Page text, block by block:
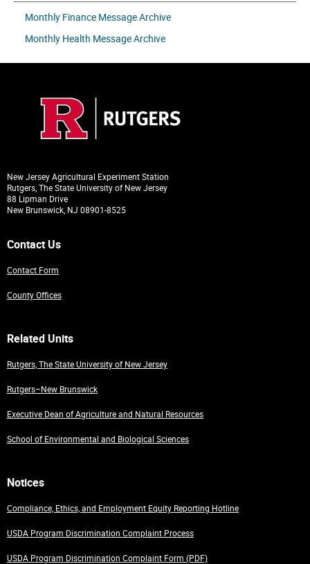
Monthly Finance Message Archive
Monthly Health Message Archive
New Jersey Agricultural Experiment Station
Rutgers, The State University of New Jersey
88 Lipman Drive
New Brunswick, NJ 08901-8525
Contact Us
Contact Form
County Offices
Related Units
Rutgers, The State University of New Jersey
Rutgers–New Brunswick
Executive Dean of Agriculture and Natural Resources
School of Environmental and Biological Sciences
Notices
Compliance, Ethics, and Employment Equity Reporting Hotline
USDA Program Discrimination Complaint Process
USDA Program Discrimination Complaint Form (PDF)